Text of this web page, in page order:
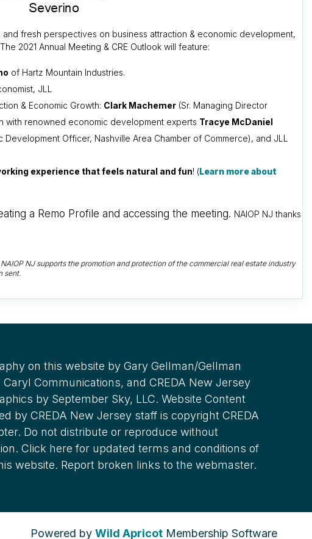
fresh perspectives on business attraction & economic development,
2021 Annual Meeting & CRE Outlook will feature:
of Hartz Mountain Industries.
JLL
& Economic Growth: Clark Machemer (Sr. Managing Director
with renowned economic development experts Tracye McDaniel
Development Officer, Nashville Area Chamber of Commerce), and JLL
experience that feels natural and fun! (Learn more about
a Remo Profile and accessing the meeting. NAIOP NJ thanks
NJ supports the promotion and protection of the commercial real estate industry
sent.
on this website by Gary Gellman/Gellman
Caryl Communications, and CREDA New Jersey
by September Sky, LLC. Website Content
by CREDA New Jersey staff is copyright CREDA
Do not distribute or reproduce without
Click here for updated terms and conditions of
website. Report broken links to the webmaster.
Powered by Wild Apricot Membership Software